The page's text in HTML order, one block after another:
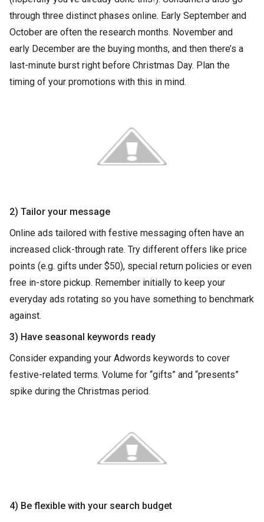
through three distinct phases online. Early September and
October are often the research months. November and
early December are the buying months, and then there’s a
last-minute burst right before Christmas Day. Plan the
timing of your promotions with this in mind.
2) Tailor your message
Online ads tailored with festive messaging often have an
increased click-through rate. Try different offers like price
points (e.g. gifts under $50), special return policies or even
free in-store pickup. Remember initially to keep your
everyday ads rotating so you have something to benchmark
against.
3) Have seasonal keywords ready
Consider expanding your Adwords keywords to cover
festive-related terms. Volume for “gifts” and “presents”
spike during the Christmas period.
4) Be flexible with your search budget